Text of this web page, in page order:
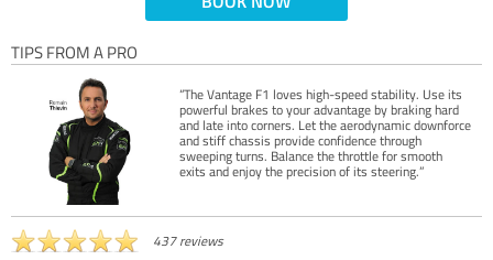
TIPS FROM A PRO
“The Vantage F1 loves high-speed stability. Use its
powerful brakes to your advantage by braking hard
and late into corners. Let the aerodynamic downforce
and stiff chassis provide confidence through
sweeping turns. Balance the throttle for smooth
exits and enjoy the precision of its steering.”
437 reviews